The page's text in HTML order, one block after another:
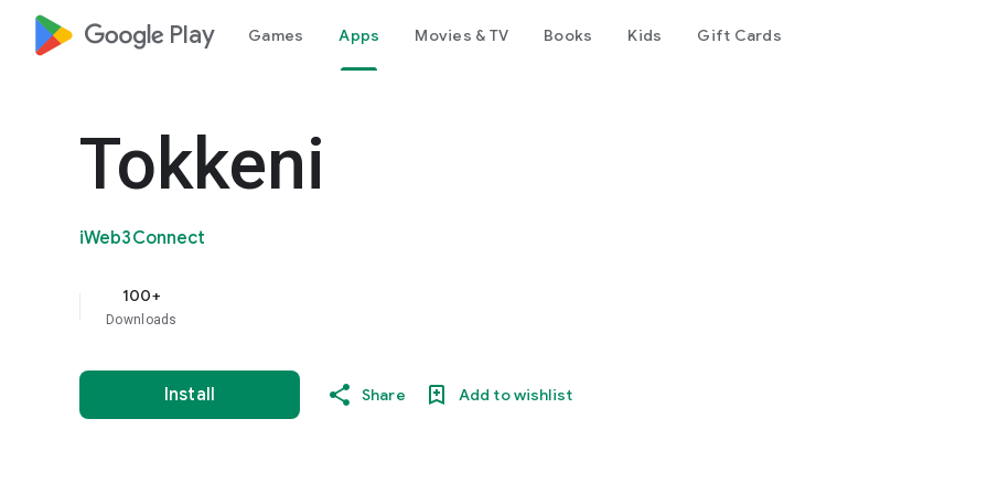
google_logo Play Games Apps Movies & TV Books Kids Gift Cards
Tokkeni
iWeb3Connect
100+
Downloads
Install Share Add to wishlist